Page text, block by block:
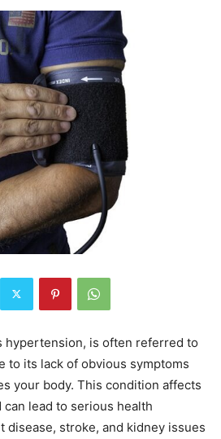
hypertension, is often referred to
to its lack of obvious symptoms
your body. This condition affects
lead to serious health
disease, stroke, and kidney issues